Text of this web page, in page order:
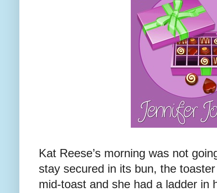
Kat Reese’s morning was not
stay secured in its bun, the
mid-toast and she had a ladder in